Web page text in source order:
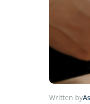
Written by